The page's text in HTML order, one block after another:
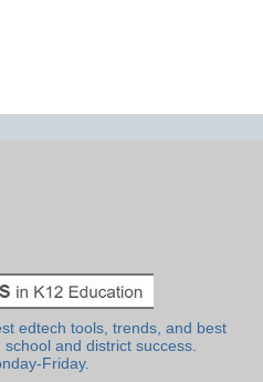
edtech tools, trends, and best
and district success.
Friday.